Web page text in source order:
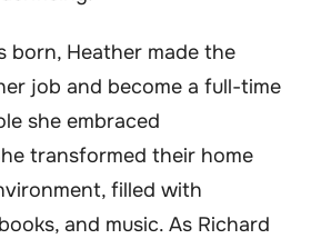
born, Heather made the
job and become a full-time
she embraced
transformed their home
filled with
and music. As Richard